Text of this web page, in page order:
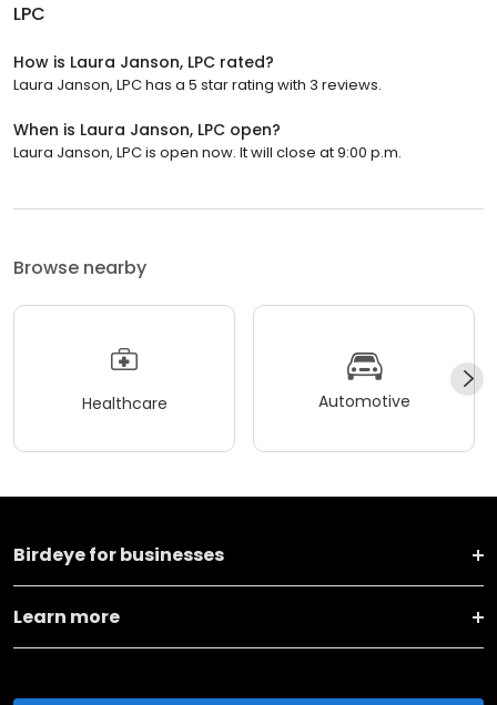
LPC
How is Laura Janson, LPC rated?
Laura Janson, LPC has a 5 star rating with 3 reviews.
When is Laura Janson, LPC open?
Laura Janson, LPC is open now. It will close at 9:00 p.m.
Browse nearby
Healthcare Automotive
Birdeye for businesses
Learn more